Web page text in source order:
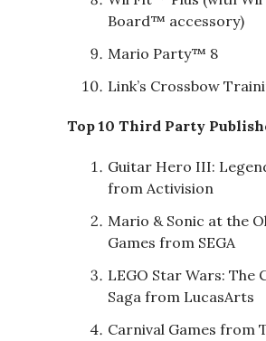
Board™ accessory)
Mario Party™ 8
Link’s Crossbow
Top 10 Third Party
Guitar Hero III:
from Activision
Mario & Sonic at the
Games from SEGA
LEGO Star Wars: The
Saga from LucasArts
Carnival Games from